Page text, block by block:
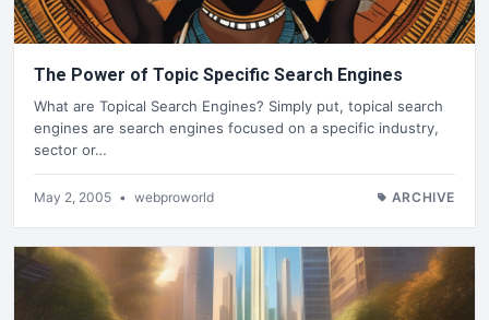
The Power of Topic Specific Search Engines
What are Topical Search Engines? Simply put, topical search
engines are search engines focused on a specific industry,
sector or…
May 2, 2005 • webproworld ARCHIVE